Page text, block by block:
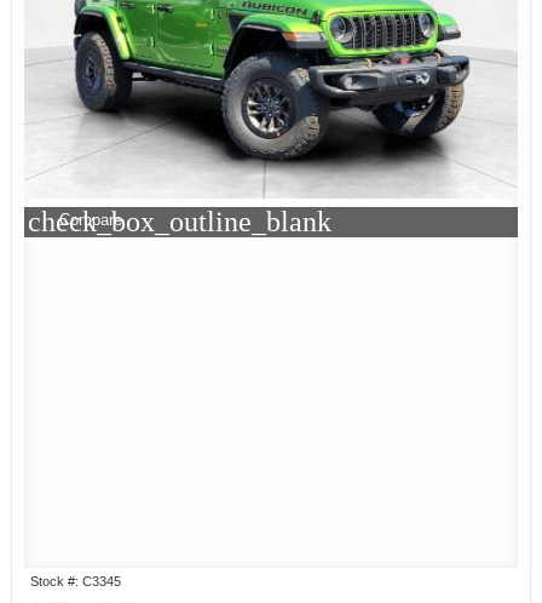
check_box_outline_blank
Compare
Stock #: C3345